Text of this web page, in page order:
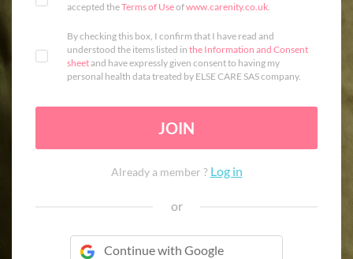
accepted theTerms of Useofwww.carenity.co.uk.
By checking this box, I confirm that I have read and
understood the items listed in the Information and Consent
sheetand have expressly given consent to having my
personal health data treated by ELSE CARE SAS company.
JOIN
Already a member ? Log in
or
Continue with Google